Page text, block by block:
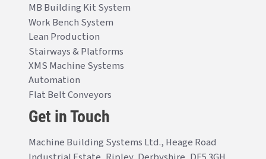
MB Building Kit System
Work Bench System
Lean Production
Stairways & Platforms
XMS Machine Systems
Automation
Flat Belt Conveyors
Get in Touch
Machine Building Systems Ltd., Heage Road